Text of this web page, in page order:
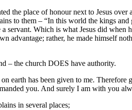
the place of honour next to Jesus
to them – “In this world the kings
servant. Which is what Jesus did
advantage; rather, he made himself
– the church DOES have authority.
earth has been given to me.
you. And surely I am with you
in several places;